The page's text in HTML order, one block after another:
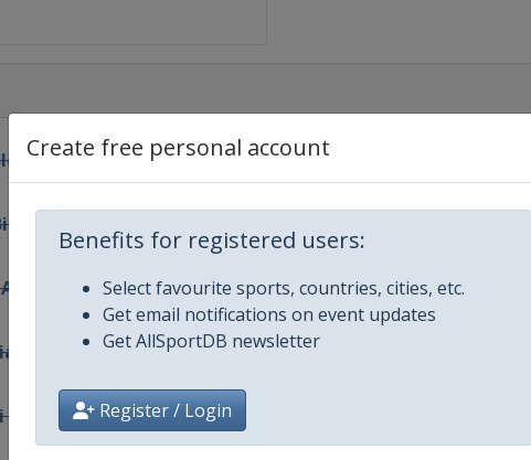
Create free personal account
Benefits for registered users:
Select favourite sports, countries, cities, etc.
Get email notifications on event updates
Get AllSportDB newsletter
Register / Login
Air
Moguls